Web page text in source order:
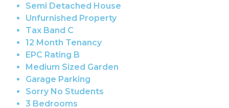
Semi Detached House
Unfurnished Property
Tax Band C
12 Month Tenancy
EPC Rating B
Medium Sized Garden
Garage Parking
Sorry No Students
3 Bedrooms